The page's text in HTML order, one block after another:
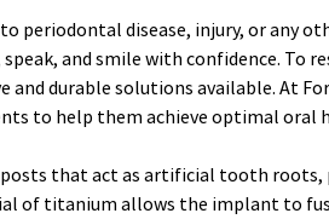
periodontal disease, injury, or any
and smile with confidence.
and durable solutions available. At
to help them achieve optimal oral
that act as artificial tooth roots,
of titanium allows the implant to